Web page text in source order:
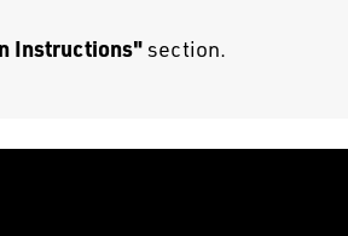
Instructions"section.